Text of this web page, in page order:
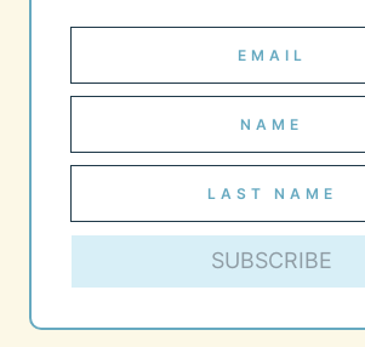
SUBSCRIBE